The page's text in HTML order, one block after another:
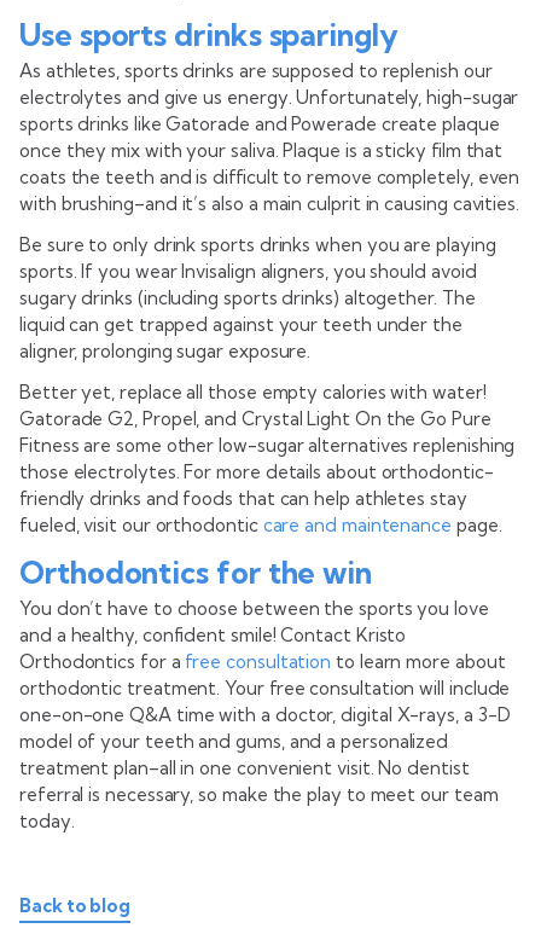
Use sports drinks sparingly
As athletes, sports drinks are supposed to replenish our
electrolytes and give us energy. Unfortunately, high-sugar
sports drinks like Gatorade and Powerade create plaque
once they mix with your saliva. Plaque is a sticky film that
coats the teeth and is difficult to remove completely, even
with brushing–and it’s also a main culprit in causing cavities.
Be sure to only drink sports drinks when you are playing
sports. If you wear Invisalign aligners, you should avoid
sugary drinks (including sports drinks) altogether. The
liquid can get trapped against your teeth under the
aligner, prolonging sugar exposure.
Better yet, replace all those empty calories with water!
Gatorade G2, Propel, and Crystal Light On the Go Pure
Fitness are some other low-sugar alternatives replenishing
those electrolytes. For more details about orthodontic-
friendly drinks and foods that can help athletes stay
fueled, visit our orthodontic care and maintenance page.
Orthodontics for the win
You don’t have to choose between the sports you love
and a healthy, confident smile! Contact Kristo
Orthodontics for a free consultation to learn more about
orthodontic treatment. Your free consultation will include
one-on-one Q&A time with a doctor, digital X-rays, a 3-D
model of your teeth and gums, and a personalized
treatment plan–all in one convenient visit. No dentist
referral is necessary, so make the play to meet our team
today.
Back to blog